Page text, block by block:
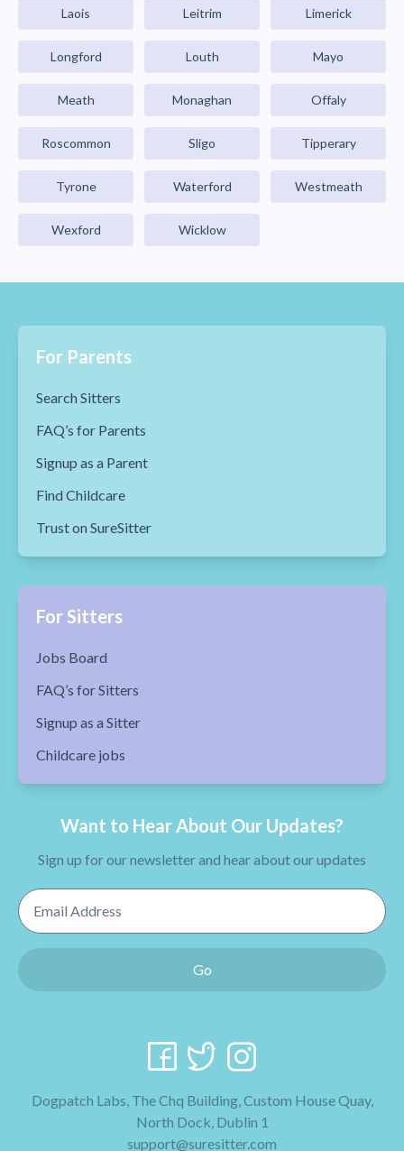
Laois Leitrim Limerick
Longford Louth Mayo
Meath Monaghan Offaly
Roscommon Sligo Tipperary
Tyrone Waterford Westmeath
Wexford Wicklow
For Parents
Search Sitters
FAQ’s for Parents
Signup as a Parent
Find Childcare
Trust on SureSitter
For Sitters
Jobs Board
FAQ’s for Sitters
Signup as a Sitter
Childcare jobs
Want to Hear About Our Updates?
Sign up for our newsletter and hear about our updates
Email Address
Go
Dogpatch Labs, The Chq Building, Custom House Quay,
North Dock, Dublin 1
support@suresitter.com